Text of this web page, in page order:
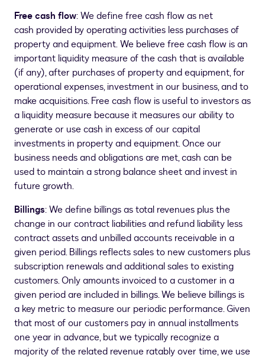
Free cash flow: We define free cash flow as net
cash provided by operating activities less purchases of
property and equipment. We believe free cash flow is an
important liquidity measure of the cash that is available
(if any), after purchases of property and equipment, for
operational expenses, investment in our business, and to
make acquisitions. Free cash flow is useful to investors as
a liquidity measure because it measures our ability to
generate or use cash in excess of our capital
investments in property and equipment. Once our
business needs and obligations are met, cash can be
used to maintain a strong balance sheet and invest in
future growth.
Billings: We define billings as total revenues plus the
change in our contract liabilities and refund liability less
contract assets and unbilled accounts receivable in a
given period. Billings reflects sales to new customers plus
subscription renewals and additional sales to existing
customers. Only amounts invoiced to a customer in a
given period are included in billings. We believe billings is
a key metric to measure our periodic performance. Given
that most of our customers pay in annual installments
one year in advance, but we typically recognize a
majority of the related revenue ratably over time, we use